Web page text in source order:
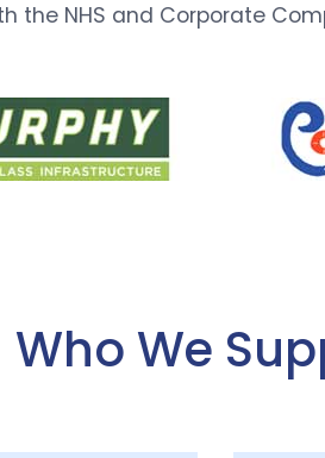
the NHS and Corporate
Who We